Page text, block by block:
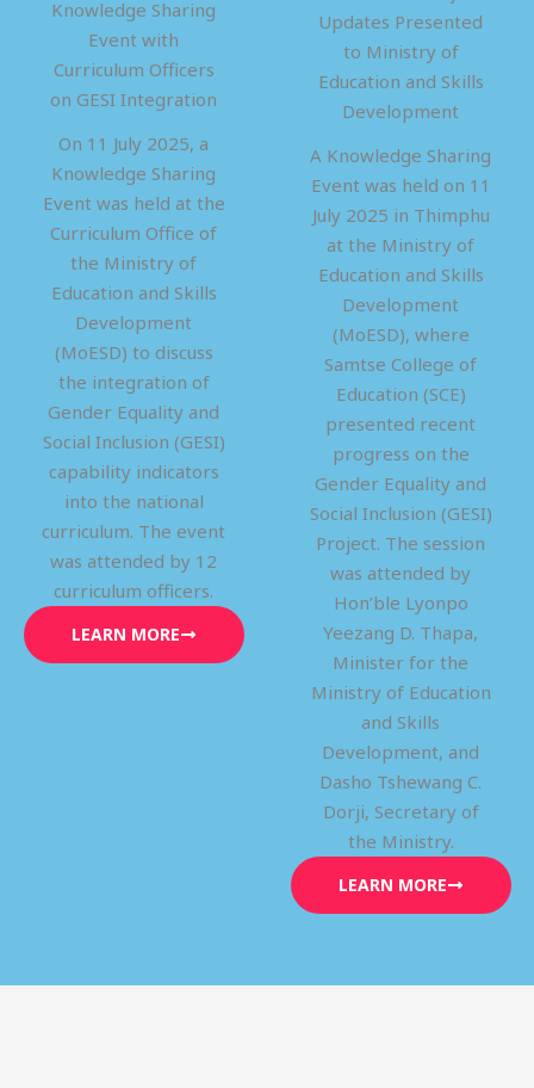
Knowledge Sharing
Event with
Curriculum Officers
on GESI Integration
On 11 July 2025, a
Knowledge Sharing
Event was held at the
Curriculum Office of
the Ministry of
Education and Skills
Development
(MoESD) to discuss
the integration of
Gender Equality and
Social Inclusion (GESI)
capability indicators
into the national
curriculum. The event
was attended by 12
curriculum officers.
LEARN MORE
Updates Presented
to Ministry of
Education and Skills
Development
A Knowledge Sharing
Event was held on 11
July 2025 in Thimphu
at the Ministry of
Education and Skills
Development
(MoESD), where
Samtse College of
Education (SCE)
presented recent
progress on the
Gender Equality and
Social Inclusion (GESI)
Project. The session
was attended by
Hon’ble Lyonpo
Yeezang D. Thapa,
Minister for the
Ministry of Education
and Skills
Development, and
Dasho Tshewang C.
Dorji, Secretary of
the Ministry.
LEARN MORE